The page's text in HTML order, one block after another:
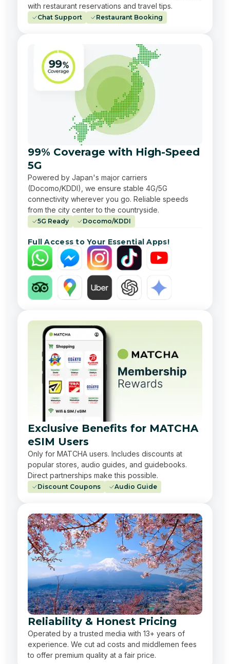
with restaurant reservations and travel tips.
Chat Support Restaurant Booking
99% Coverage with High-Speed
5G
Powered by Japan's major carriers
(Docomo/KDDI), we ensure stable 4G/5G
connectivity wherever you go. Reliable speeds
from the city center to the countryside.
5G Ready Docomo/KDDI
Full Access to Your Essential Apps!
Exclusive Benefits for MATCHA
eSIM Users
Only for MATCHA users. Includes discounts at
popular stores, audio guides, and guidebooks.
Direct partnerships make this possible.
Discount Coupons Audio Guide
Reliability & Honest Pricing
Operated by a trusted media with 13+ years of
experience. We cut ad costs and middlemen fees
to offer premium quality at a fair price.